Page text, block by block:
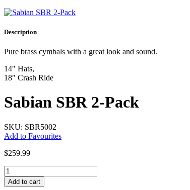
Description
Pure brass cymbals with a great look and sound.
14″ Hats,
18″ Crash Ride
Sabian SBR 2-Pack
SKU: SBR5002
Add to Favourites
$259.99
Sabian
SBR
2-
Add to cart